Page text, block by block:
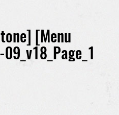
[Menu